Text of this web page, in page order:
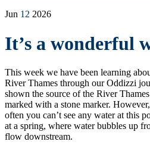
Jun 12 2026
It’s a wonderful
This week we have been learning
River Thames through our Oddizzi
shown the source of the River
marked with a stone marker.
often you can’t see any water at this
at a spring, where water bubbles up
flow downstream.